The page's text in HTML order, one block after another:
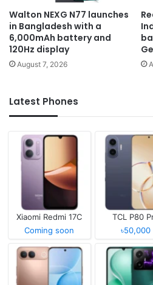
Walton NEXG N77 launches
in Bangladesh with a
6,000mAh battery and
120Hz display
August 7, 2026
Latest Phones
Xiaomi Redmi 17C
Coming soon
TCL P80
৳50,000